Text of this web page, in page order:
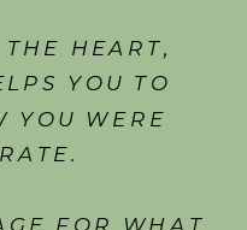
HEART,
YOU TO
YOU WERE